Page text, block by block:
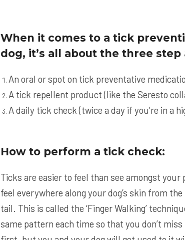
When it comes to a tick
dog, it’s all about the three step
An oral or spot on tick preventative
A tick repellent product (like the Seresto
A daily tick check (twice a day if you’re in a
How to perform a tick check:
Ticks are easier to feel than see amongst
feel everywhere along your dog’s skin from
tail. This is called the ‘Finger Walking’
same pattern each time so that you don’t